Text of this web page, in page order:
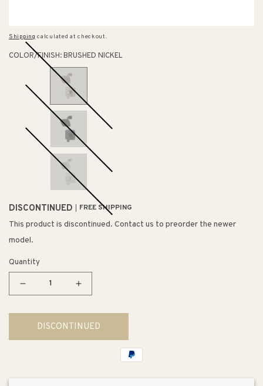
Shipping calculated at checkout.
COLOR/FINISH:BRUSHED NICKEL
DISCONTINUED FREE SHIPPING
This product is discontinued. Contact us to preorder the newer
model.
Quantity
Decrease
for
Deckard
Shower
Increase
for
Deckard
Shower
DISCONTINUED